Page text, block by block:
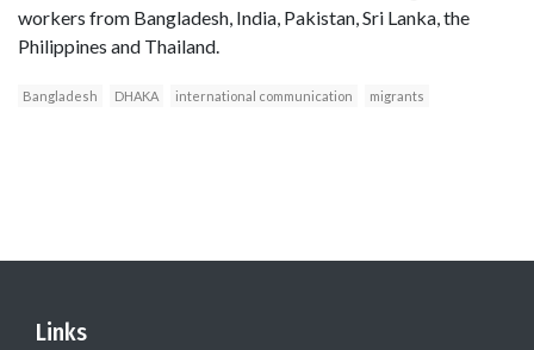
workers from Bangladesh, India, Pakistan, Sri Lanka, the
Philippines and Thailand.
Bangladesh DHAKA international communication migrants
Links